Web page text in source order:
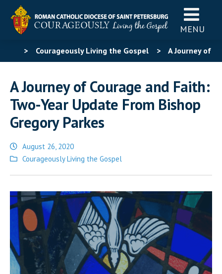
MENU
> Courageously Living the Gospel > A Journey of
Gregory Parkes
A Journey of Courage and Faith:
Two-Year Update From Bishop
Gregory Parkes
August 26, 2020
Posted
Courageously Living the Gospel